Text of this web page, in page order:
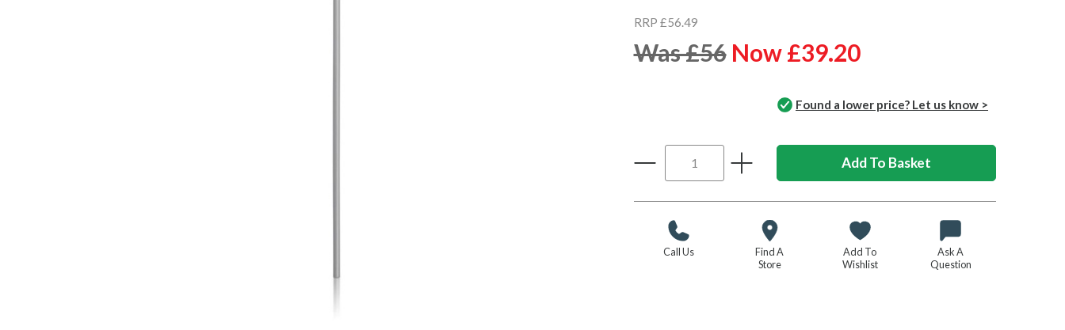
RRP £56.49
Was £56 Now £39.20
Found a lower price? Let us know >
Call Us
Find A
Store
Add To
Wishlist
Ask A
Question